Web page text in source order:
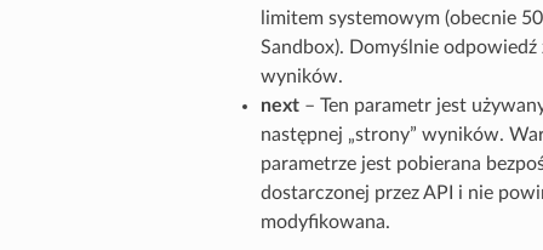
limitem systemowym (obecnie
Sandbox). Domyślnie odpowiedź
wyników.
next– Ten parametr jest
następnej „strony” wyników.
parametrze jest pobierana
dostarczonej przez API i nie
modyfikowana.